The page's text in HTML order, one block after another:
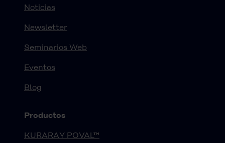
Noticias
Newsletter
Seminarios Web
Eventos
Blog
Productos
KURARAY POVAL™